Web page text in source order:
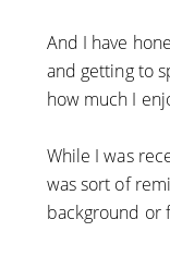
And I have
and getting to
how much I
While I was
was sort of
background or